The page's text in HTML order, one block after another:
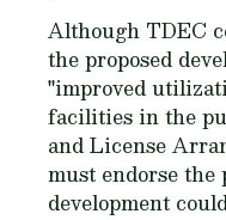
Although TDEC
the proposed
"improved
facilities in the
and License
must endorse
development